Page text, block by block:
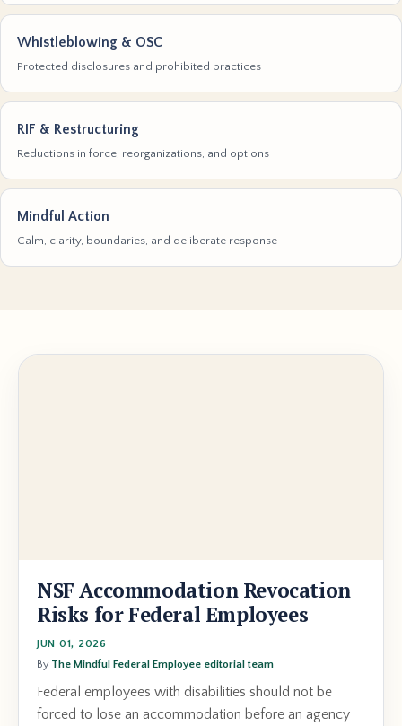
Whistleblowing & OSC
Protected disclosures and prohibited practices
RIF & Restructuring
Reductions in force, reorganizations, and options
Mindful Action
Calm, clarity, boundaries, and deliberate response
NSF Accommodation Revocation
Risks for Federal Employees
JUN 01, 2026
By The Mindful Federal Employee editorial team
Federal employees with disabilities should not be
forced to lose an accommodation before an agency